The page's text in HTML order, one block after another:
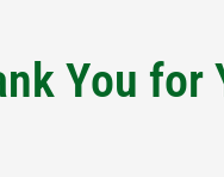
You for